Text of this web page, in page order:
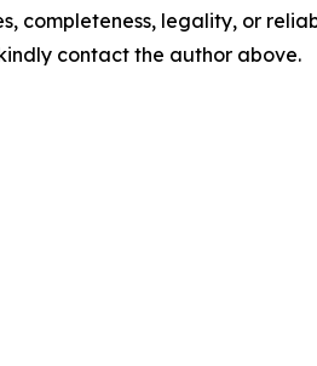
completeness, legality, or
contact the author above.